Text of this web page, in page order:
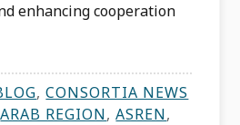
enhancing cooperation
,CONSORTIA NEWS
ARAB REGION,ASREN,